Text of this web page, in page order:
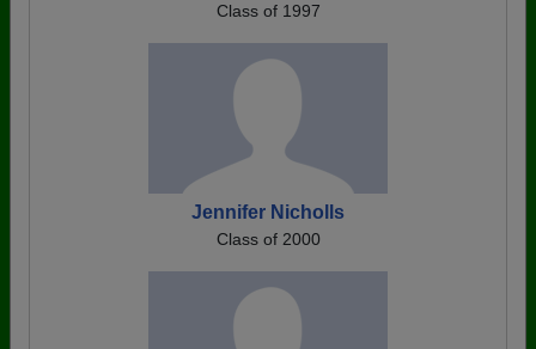
Class of 1997
Jennifer Nicholls
Class of 2000